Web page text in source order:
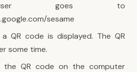
goes to
sesame
QR code is displayed. The QR
some time.
the QR code on the computer